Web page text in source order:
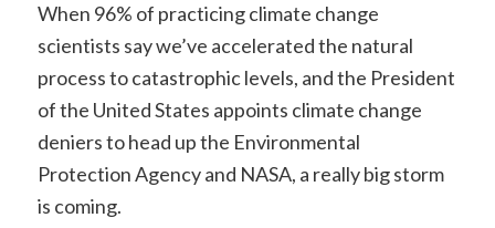
When 96% of practicing climate change
scientists say we’ve accelerated the natural
process to catastrophic levels, and the President
of the United States appoints climate change
deniers to head up the Environmental
Protection Agency and NASA, a really big storm
is coming.